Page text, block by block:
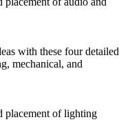
with these four detailed
mechanical, and
placement of lighting